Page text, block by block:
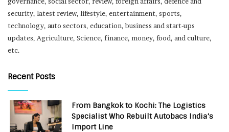
security, latest review, lifestyle, entertainment, sports,
technology, auto sectors, education, business and start-ups
updates, Agriculture, Science, finance, money, food, and culture,
etc.
Recent Posts
From Bangkok to Kochi: The Logistics
Specialist Who Rebuilt Autobacs India’s
Import Line